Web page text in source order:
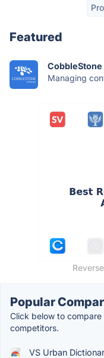
Featured
CobbleStone
Managing
Popular
Click below to
competitors.
VS Urban